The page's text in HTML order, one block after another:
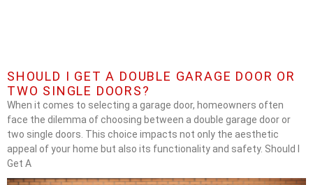
SHOULD I GET A DOUBLE GARAGE DOOR OR
TWO SINGLE DOORS?
When it comes to selecting a garage door, homeowners often
face the dilemma of choosing between a double garage door or
two single doors. This choice impacts not only the aesthetic
appeal of your home but also its functionality and safety. Should I
Get A